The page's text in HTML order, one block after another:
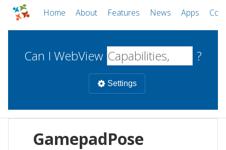
Home About Features News Apps
Can I WebView ?
Settings
WebViews Uncheck all
GamepadPose